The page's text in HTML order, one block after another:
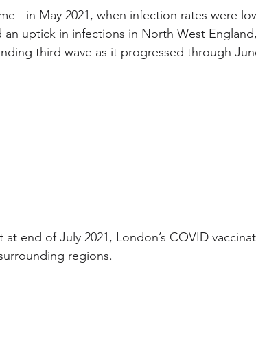
- in May 2021, when infection rates were
uptick in infections in North West
third wave as it progressed through
end of July 2021, London’s COVID
regions.